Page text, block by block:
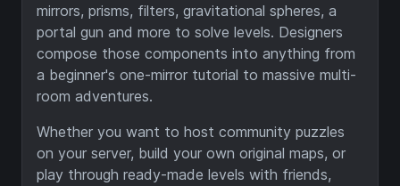
mirrors, prisms, filters, gravitational spheres, a
portal gun and more to solve levels. Designers
compose those components into anything from
a beginner's one-mirror tutorial to massive multi-
room adventures.
Whether you want to host community puzzles
on your server, build your own original maps, or
play through ready-made levels with friends,